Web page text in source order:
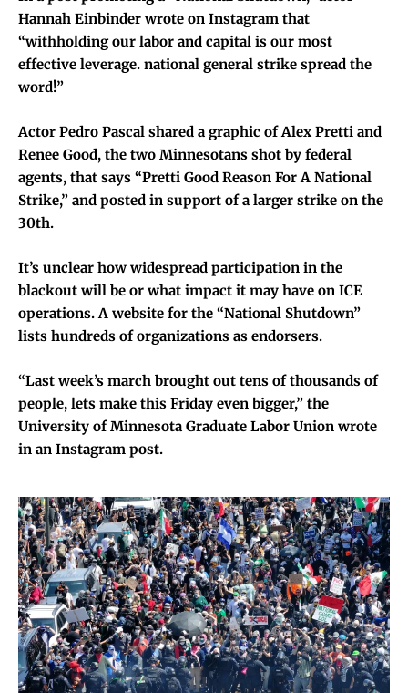
Hannah Einbinder wrote on Instagram that
“withholding our labor and capital is our most
effective leverage. national general strike spread the
word!”
Actor Pedro Pascal shared a graphic of Alex Pretti and
Renee Good, the two Minnesotans shot by federal
agents, that says “Pretti Good Reason For A National
Strike,” and posted in support of a larger strike on the
30th.
It’s unclear how widespread participation in the
blackout will be or what impact it may have on ICE
operations. A website for the “National Shutdown”
lists hundreds of organizations as endorsers.
“Last week’s march brought out tens of thousands of
people, lets make this Friday even bigger,” the
University of Minnesota Graduate Labor Union wrote
in an Instagram post.